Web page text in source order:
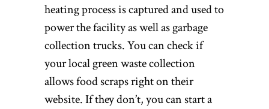
heating process is captured and used to
power the facility as well as garbage
collection trucks. You can check if
your local green waste collection
allows food scraps right on their
website. If they don’t, you can start a